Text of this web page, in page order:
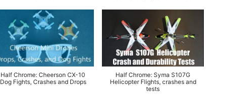
Half Chrome: Cheerson CX-10
Dog Fights, Crashes and Drops
Half Chrome: Syma S107G
Helicopter Flights, crashes and
tests